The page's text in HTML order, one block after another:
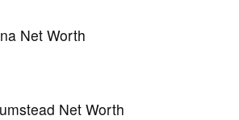
Net Worth
Net Worth